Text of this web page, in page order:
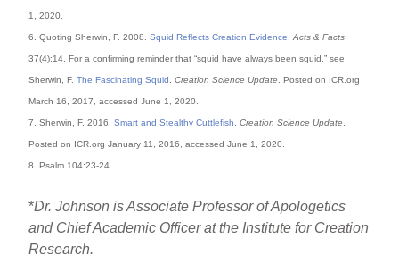
1, 2020.
6. Quoting Sherwin, F. 2008.Squid Reflects Creation Evidence .Acts & Facts
37(4):14. For a confirming reminder that “squid have always been squid,” see
Sherwin, F.The Fascinating Squid .Creation Science Update . Posted on ICR.org
March 16, 2017, accessed June 1, 2020.
7. Sherwin, F. 2016.Smart and Stealthy Cuttlefish .Creation Science Update
Posted on ICR.org January 11, 2016, accessed June 1, 2020.
8. Psalm 104:23-24.
*Dr. Johnson is Associate Professor of Apologetics
and Chief Academic Officer at the Institute for Creation
Research.